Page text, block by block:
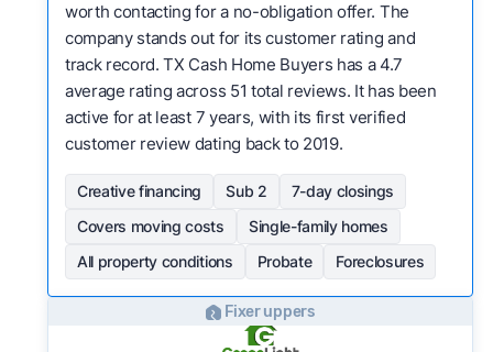
worth contacting for a no-obligation offer. The
company stands out for its customer rating and
track record. TX Cash Home Buyers has a 4.7
average rating across 51 total reviews. It has been
active for at least 7 years, with its first verified
customer review dating back to 2019.
Creative financing Sub 2
7-day closings
Covers moving costs
Single-family homes
All property conditions
Probate Foreclosures
Fixer uppers